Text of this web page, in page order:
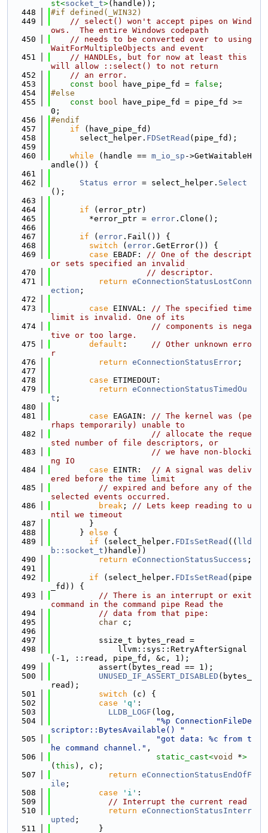
st<socket_t>(handle));
  448
#if defined(_WIN32)
  449
// select() won't accept pipes on Wind
ows.  The entire Windows codepath
  450
// needs to be converted over to using
WaitForMultipleObjects and event
  451
// HANDLEs, but for now at least this
will allow ::select() to not return
  452
// an error.
  453
const bool have_pipe_fd = false ;
  454
#else
  455
const bool have_pipe_fd = pipe_fd >=
0;
  456
#endif
  457
if (have_pipe_fd)
  458
      select_helper.
FDSetRead (pipe_fd);
  459
  460
while (handle == m_io_sp ->GetWaitableH
andle()) {
  461
  462
Status error = select_helper. Select
();
  463
  464
if (error_ptr)
  465
        *error_ptr =
error .Clone();
  466
  467
if ( error .Fail()) {
  468
switch ( error .GetError()) {
  469
case EBADF: // One of the descript
or sets specified an invalid
  470
// descriptor.
  471
return eConnectionStatusLostConn
ection ;
  472
  473
case EINVAL: // The specified time
limit is invalid. One of its
  474
// components is nega
tive or too large.
  475
default : // Other unknown erro
r
  476
return eConnectionStatusError ;
  477
  478
case ETIMEDOUT:
  479
return eConnectionStatusTimedOu
t ;
  480
  481
case EAGAIN: // The kernel was (pe
rhaps temporarily) unable to
  482
// allocate the reque
sted number of file descriptors, or
  483
// we have non-blocki
ng IO
  484
case EINTR: // A signal was deliv
ered before the time limit
  485
// expired and before any of the
selected events occurred.
  486
break ; // Lets keep reading to u
ntil we timeout
  487
        }
  488
      }
else {
  489
if (select_helper. FDIsSetRead (( lld
b::socket_t )handle))
  490
return eConnectionStatusSuccess ;
  491
  492
if (select_helper. FDIsSetRead (pipe
_fd)) {
  493
// There is an interrupt or exit
command in the command pipe Read the
  494
// data from that pipe:
  495
char c;
  496
  497
          ssize_t bytes_read =
  498
              llvm::sys::RetryAfterSignal
(-1, ::read, pipe_fd, &c, 1);
  499
          assert(bytes_read == 1);
  500
UNUSED_IF_ASSERT_DISABLED (bytes_
read);
  501
switch (c) {
  502
case 'q' :
  503
LLDB_LOGF (log,
  504
"%p ConnectionFileDe
scriptor::BytesAvailable() "
  505
"got data: %c from t
he command channel." ,
  506
static_cast<void *>
( this ), c);
  507
return eConnectionStatusEndOfF
ile ;
  508
case 'i' :
  509
// Interrupt the current read
  510
return eConnectionStatusInterr
upted ;
  511
          }